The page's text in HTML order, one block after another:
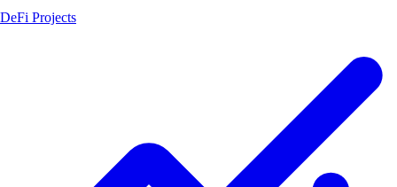
DeFi Projects